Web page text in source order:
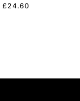
Rated
5.00
£24.60